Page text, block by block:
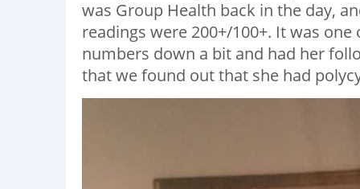
was Group Health back in the day,
readings were 200+/100+. It was
numbers down a bit and had her
that we found out that she had